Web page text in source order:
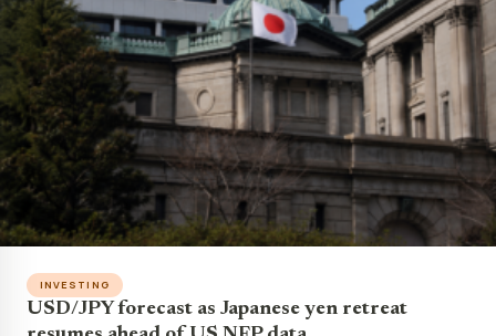
INVESTING
USD/JPY forecast as Japanese yen retreat